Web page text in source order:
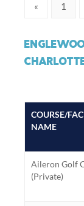
« 1
COURSE/
NAME
Aileron Golf
(Private)